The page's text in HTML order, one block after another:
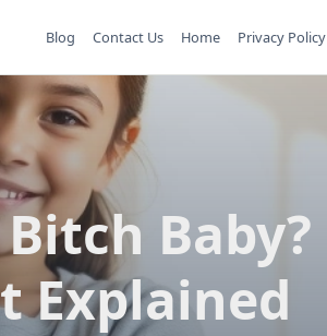
Blog Contact Us Home Privacy Policy
Baby?
Explained